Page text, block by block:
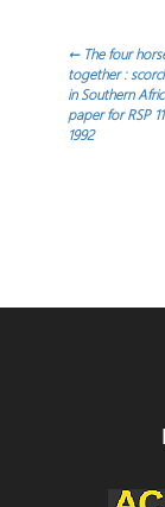
Post
←The four
together :
in Southern
paper for RSP
1992